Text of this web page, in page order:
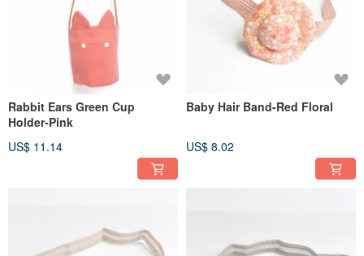
Rabbit Ears Green Cup
Holder-Pink
US$ 11.14
Baby Hair Band-Red Floral
US$ 8.02